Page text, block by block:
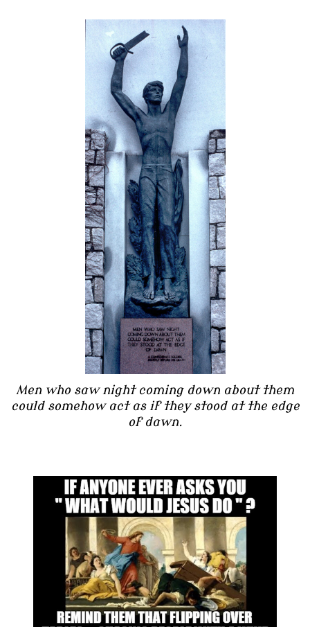
Men who saw night coming down about them
could somehow act as if they stood at the edge
of dawn.